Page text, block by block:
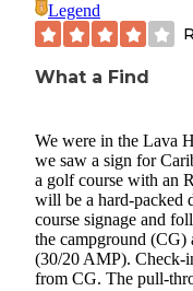
Legend
What a Find
We were in the Lava
we saw a sign for
a golf course with an
will be a hard-packed
course signage and
the campground
(30/20 AMP). Check-
from CG. The pull-